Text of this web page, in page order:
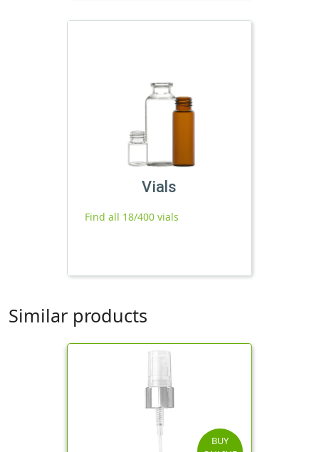
Vials
Find all 18/400 vials
Similar products
BUY